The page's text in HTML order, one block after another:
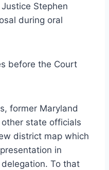
Stephen
during oral
before the Court
former Maryland
other state officials
district map which
in
delegation. To that